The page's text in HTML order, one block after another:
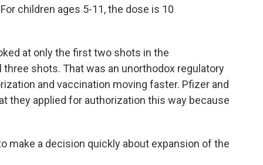
children ages 5-11, the dose is 10
at only the first two shots in the
shots. That was an unorthodox regulatory
and vaccination moving faster. Pfizer and
they applied for authorization this way because
make a decision quickly about expansion of the